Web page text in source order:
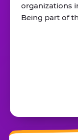
organizations
Being part of